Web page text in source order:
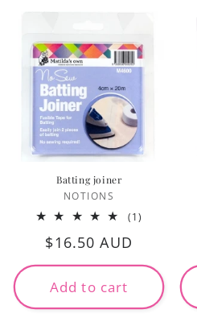
Batting joiner
Vendor:
NOTIONS
(1)
Regular
price
$16.50 AUD
Add to cart